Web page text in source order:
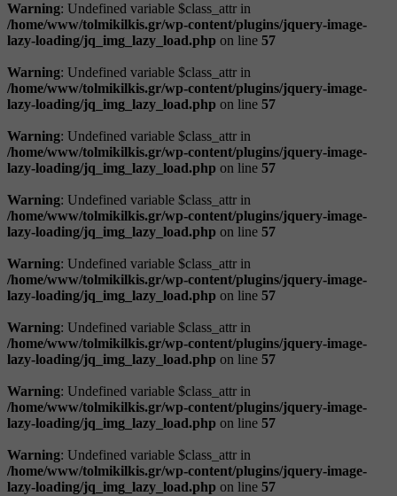
Warning: Undefined variable $class_attr in
/home/www/tolmikilkis.gr/wp-content/plugins/jquery-image-
lazy-loading/jq_img_lazy_load.php on line 57
Warning: Undefined variable $class_attr in
/home/www/tolmikilkis.gr/wp-content/plugins/jquery-image-
lazy-loading/jq_img_lazy_load.php on line 57
Warning: Undefined variable $class_attr in
/home/www/tolmikilkis.gr/wp-content/plugins/jquery-image-
lazy-loading/jq_img_lazy_load.php on line 57
Warning: Undefined variable $class_attr in
/home/www/tolmikilkis.gr/wp-content/plugins/jquery-image-
lazy-loading/jq_img_lazy_load.php on line 57
Warning: Undefined variable $class_attr in
/home/www/tolmikilkis.gr/wp-content/plugins/jquery-image-
lazy-loading/jq_img_lazy_load.php on line 57
Warning: Undefined variable $class_attr in
/home/www/tolmikilkis.gr/wp-content/plugins/jquery-image-
lazy-loading/jq_img_lazy_load.php on line 57
Warning: Undefined variable $class_attr in
/home/www/tolmikilkis.gr/wp-content/plugins/jquery-image-
lazy-loading/jq_img_lazy_load.php on line 57
Warning: Undefined variable $class_attr in
/home/www/tolmikilkis.gr/wp-content/plugins/jquery-image-
lazy-loading/jq_img_lazy_load.php on line 57